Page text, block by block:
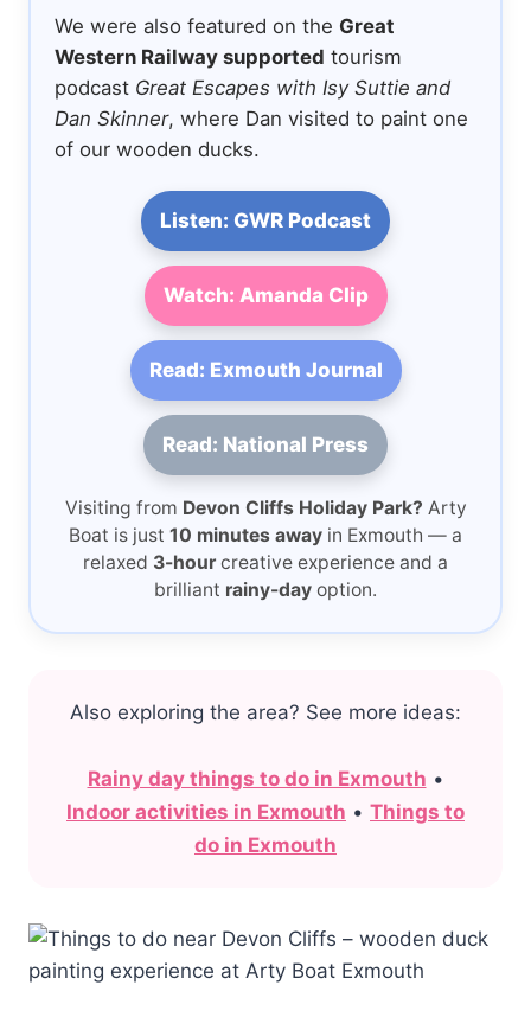
We were also featured on the Great
Western Railway supported tourism
podcast Great Escapes with Isy Suttie and
Dan Skinner, where Dan visited to paint one
of our wooden ducks.
Listen: GWR Podcast
Watch: Amanda Clip
Read: Exmouth Journal
Read: National Press
Visiting from Devon Cliffs Holiday Park? Arty
Boat is just 10 minutes away in Exmouth — a
relaxed 3-hour creative experience and a
brilliant rainy-day option.
Also exploring the area? See more ideas:
Rainy day things to do in Exmouth •
Indoor activities in Exmouth • Things to
do in Exmouth